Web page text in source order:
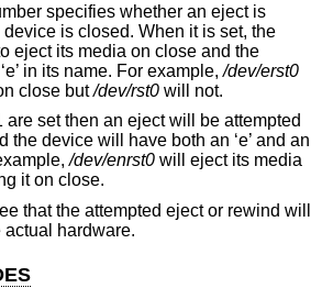
specifies whether an eject is
is closed. When it is set, the
eject its media on close and the
in its name. For example,/dev/erst0
close but/dev/rst0 will not.
are set then an eject will be attempted
the device will have both an ‘e’ and an
/dev/enrst0 will eject its media
it on close.
that the attempted eject or rewind will
actual hardware.